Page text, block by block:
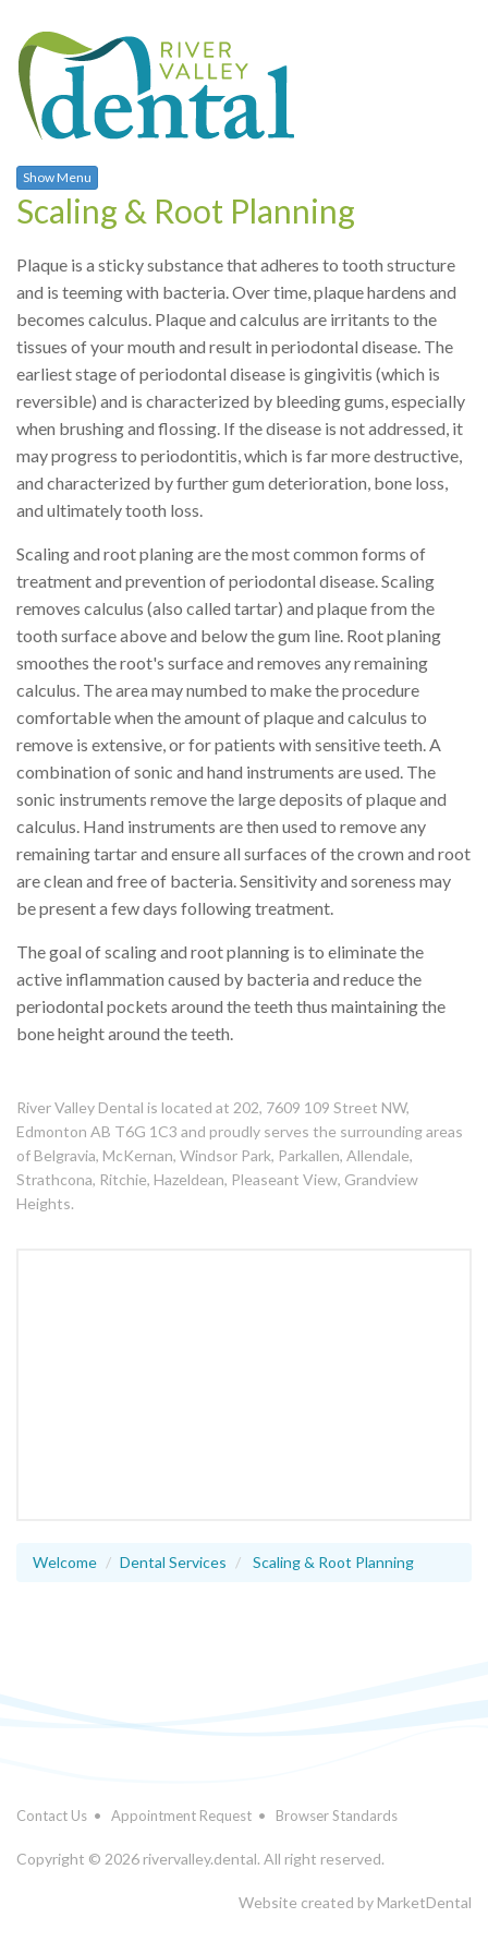
Show Menu
Scaling & Root Planning
Plaque is a sticky substance that adheres to tooth structure
and is teeming with bacteria. Over time, plaque hardens and
becomes calculus. Plaque and calculus are irritants to the
tissues of your mouth and result in periodontal disease. The
earliest stage of periodontal disease is gingivitis (which is
reversible) and is characterized by bleeding gums, especially
when brushing and flossing. If the disease is not addressed, it
may progress to periodontitis, which is far more destructive,
and characterized by further gum deterioration, bone loss,
and ultimately tooth loss.
Scaling and root planing are the most common forms of
treatment and prevention of periodontal disease. Scaling
removes calculus (also called tartar) and plaque from the
tooth surface above and below the gum line. Root planing
smoothes the root's surface and removes any remaining
calculus. The area may numbed to make the procedure
comfortable when the amount of plaque and calculus to
remove is extensive, or for patients with sensitive teeth. A
combination of sonic and hand instruments are used. The
sonic instruments remove the large deposits of plaque and
calculus. Hand instruments are then used to remove any
remaining tartar and ensure all surfaces of the crown and root
are clean and free of bacteria. Sensitivity and soreness may
be present a few days following treatment.
The goal of scaling and root planning is to eliminate the
active inflammation caused by bacteria and reduce the
periodontal pockets around the teeth thus maintaining the
bone height around the teeth.
River Valley Dental is located at 202, 7609 109 Street NW,
Edmonton AB T6G 1C3 and proudly serves the surrounding areas
of Belgravia, McKernan, Windsor Park, Parkallen, Allendale,
Strathcona, Ritchie, Hazeldean, Pleaseant View, Grandview
Heights.
Welcome Dental Services Scaling & Root Planning
Contact Us • Appointment Request • Browser Standards
Copyright © 2026 rivervalley.dental. All right reserved.
Website created by MarketDental